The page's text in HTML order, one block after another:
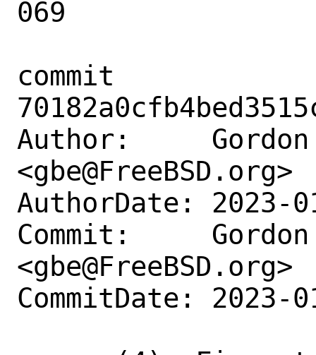
069
commit
Author:
<gbe@FreeBSD.org>
AuthorDate: 2023-
Commit:
<gbe@FreeBSD.org>
CommitDate: 2023-